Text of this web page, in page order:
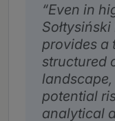
Even in
provides a
structured
potential
analytical